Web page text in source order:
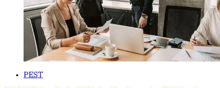
PEST